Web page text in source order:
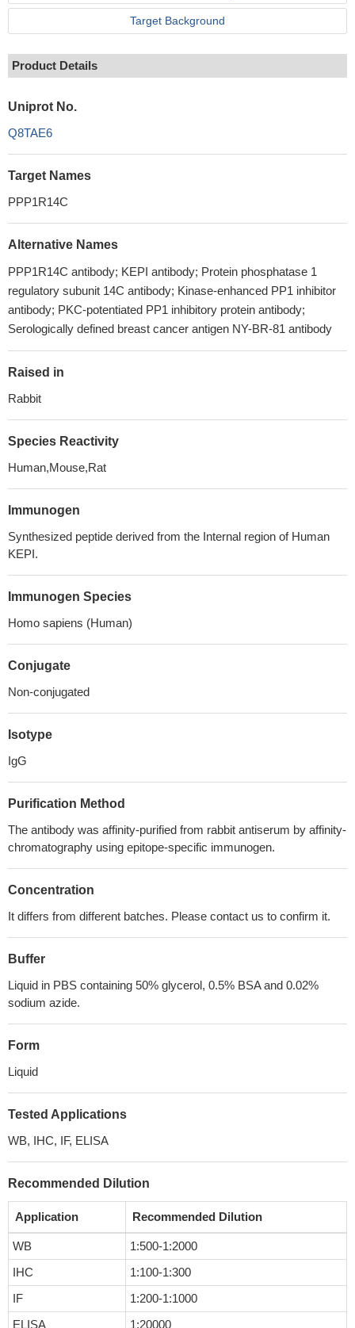
Target Background
Product Details
Uniprot No.
Q8TAE6
Target Names
PPP1R14C
Alternative Names
PPP1R14C antibody; KEPI antibody; Protein phosphatase 1
regulatory subunit 14C antibody; Kinase-enhanced PP1 inhibitor
antibody; PKC-potentiated PP1 inhibitory protein antibody;
Serologically defined breast cancer antigen NY-BR-81 antibody
Raised in
Rabbit
Species Reactivity
Human,Mouse,Rat
Immunogen
Synthesized peptide derived from the Internal region of Human
KEPI.
Immunogen Species
Homo sapiens (Human)
Conjugate
Non-conjugated
Isotype
IgG
Purification Method
The antibody was affinity-purified from rabbit antiserum by affinity-
chromatography using epitope-specific immunogen.
Concentration
It differs from different batches. Please contact us to confirm it.
Buffer
Liquid in PBS containing 50% glycerol, 0.5% BSA and 0.02%
sodium azide.
Form
Liquid
Tested Applications
WB, IHC, IF, ELISA
Recommended Dilution
Application Recommended Dilution
WB
1:500-1:2000
IHC
1:100-1:300
IF
1:200-1:1000
ELISA
1:20000